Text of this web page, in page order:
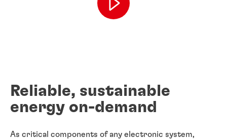
Reliable, sustainable
energy on-demand
As critical components of any electronic system,